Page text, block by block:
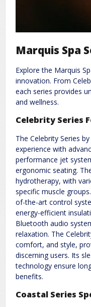
Marquis Spa
Explore the Marquis
innovation. From
each series provides
and wellness.
Celebrity Series
The Celebrity Series
experience with
performance jet
ergonomic seating.
hydrotherapy, with
specific muscle
of-the-art control
energy-efficient
Bluetooth audio
relaxation. The
comfort, and style,
discerning users. Its
technology ensure
benefits.
Coastal Series